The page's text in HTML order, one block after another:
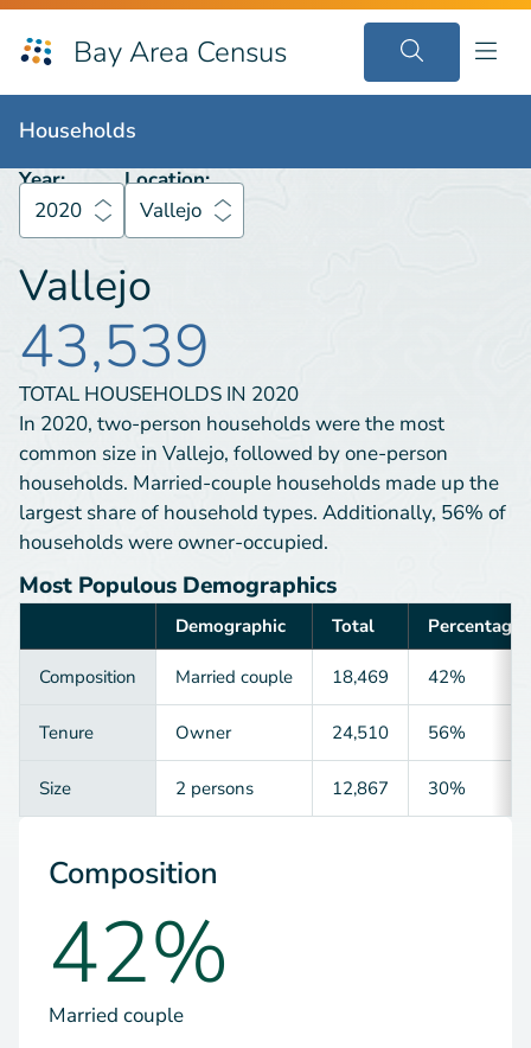
Bay Area Census
Households
Households
Year:
2020
Location:
Vallejo
Vallejo
43,539
TOTAL HOUSEHOLDS IN 2020
In 2020, two-person households were the most
common size in Vallejo, followed by one-person
households. Married-couple households made up the
largest share of household types. Additionally, 56% of
households were owner-occupied.
Most Populous Demographics
Demographic Total Percentage
Composition Married couple 18,469 42%
Tenure Owner 24,510 56%
Size 2 persons 12,867 30%
Composition
42%
Married couple